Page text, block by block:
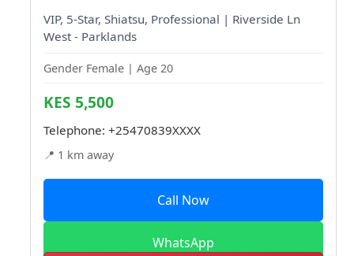
VIP, 5-Star, Shiatsu, Professional | Riverside Ln
West - Parklands
Gender Female | Age 20
KES 5,500
Telephone: +25470839XXXX
📍 1 km away
Call Now
WhatsApp